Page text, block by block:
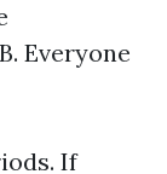
Everyone
If